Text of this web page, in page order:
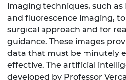
imaging techniques, such as
and fluorescence imaging,
surgical approach and for
guidance. These images
data that must be minutely
effective. The artificial
developed by Professor